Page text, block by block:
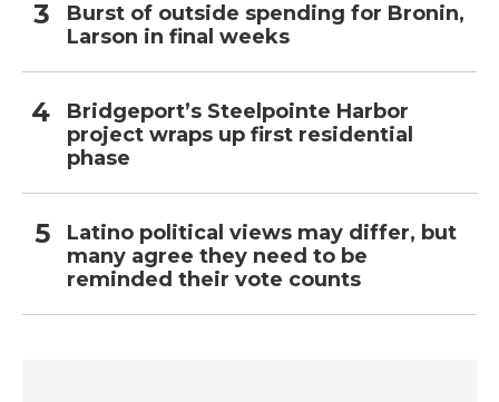
Burst of outside spending for Bronin,
Larson in final weeks
Bridgeport’s Steelpointe Harbor
project wraps up first residential
phase
Latino political views may differ, but
many agree they need to be
reminded their vote counts